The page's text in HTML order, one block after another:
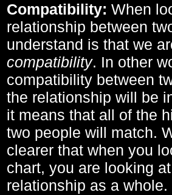
Compatibility: When
relationship between
understand is that we
compatibility. In other
compatibility between
the relationship will be
it means that all of the
two people will match.
clearer that when you
chart, you are looking
relationship as a whole.